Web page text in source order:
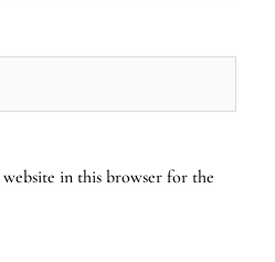
in this browser for the